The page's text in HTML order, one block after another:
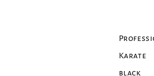
Karate
black